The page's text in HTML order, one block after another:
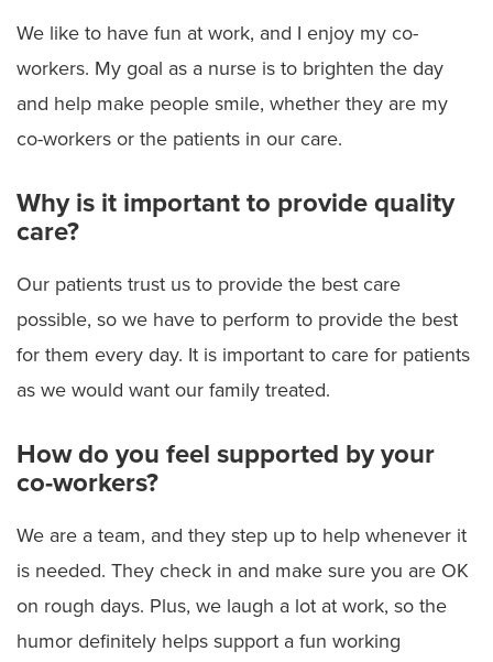
We like to have fun at work, and I enjoy my co-
workers. My goal as a nurse is to brighten the day
and help make people smile, whether they are my
co-workers or the patients in our care.
Why is it important to provide quality
care?
Our patients trust us to provide the best care
possible, so we have to perform to provide the best
for them every day. It is important to care for patients
as we would want our family treated.
How do you feel supported by your
co-workers?
We are a team, and they step up to help whenever it
is needed. They check in and make sure you are OK
on rough days. Plus, we laugh a lot at work, so the
humor definitely helps support a fun working